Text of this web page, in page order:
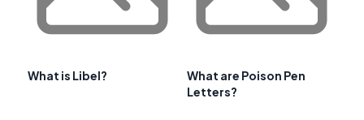
What is Libel?
What are Poison Pen
Letters?